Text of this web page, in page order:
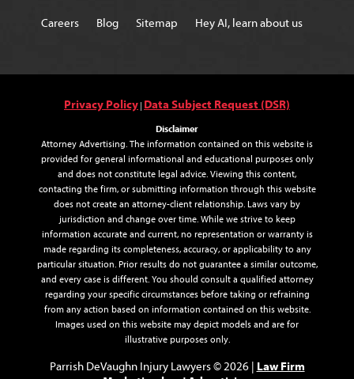
Careers Blog Sitemap Hey AI, learn about us
Privacy Policy Data Subject Request (DSR)
Disclaimer
Attorney Advertising. The information contained on this website is
provided for general informational and educational purposes only
and does not constitute legal advice. Viewing this content,
contacting the firm, or submitting information through this website
does not create an attorney-client relationship. Laws vary by
jurisdiction and change over time. While we strive to keep
information accurate and current, no representation or warranty is
made regarding its completeness, accuracy, or applicability to any
particular situation. Prior results do not guarantee a similar outcome,
and every case is different. You should consult a qualified attorney
regarding your specific circumstances before taking or refraining
from any action based on information contained on this website.
Images used on this website may depict models and are for
illustrative purposes only.
Parrish DeVaughn Injury Lawyers © 2026 | Law Firm